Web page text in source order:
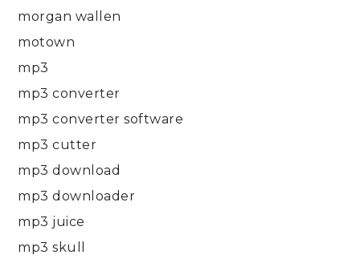
morgan wallen
motown
mp3
mp3 converter
mp3 converter software
mp3 cutter
mp3 download
mp3 downloader
mp3 juice
mp3 skull